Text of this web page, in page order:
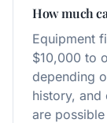
How much
Equipment
$10,000 to
depending
history, and
are